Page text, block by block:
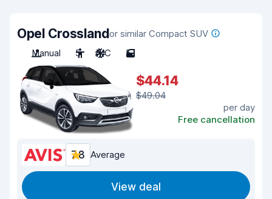
Opel Crosslandor similar Compact SUV
Manual
5 A/C 5
$44.14
$49.04
per day
Free cancellation
7.8 Average
View deal